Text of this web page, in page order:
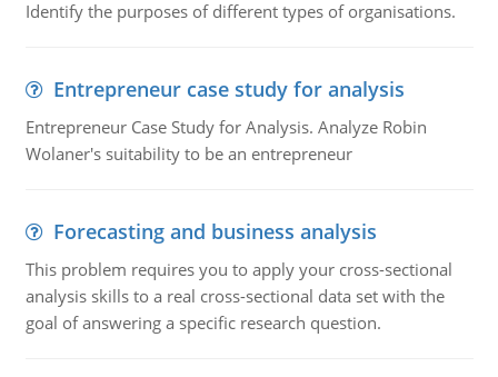
Identify the purposes of different types of organisations.
Entrepreneur case study for analysis
Entrepreneur Case Study for Analysis. Analyze Robin
Wolaner's suitability to be an entrepreneur
Forecasting and business analysis
This problem requires you to apply your cross-sectional
analysis skills to a real cross-sectional data set with the
goal of answering a specific research question.